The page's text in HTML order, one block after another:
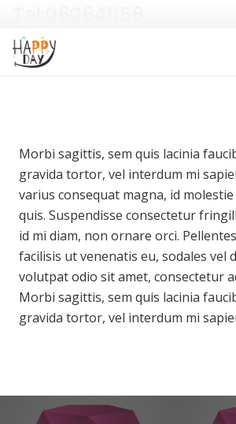
Morbi sagittis, sem quis lacinia
gravida tortor, vel interdum mi
varius consequat magna, id
quis. Suspendisse consectetur
id mi diam, non ornare orci.
facilisis ut venenatis eu, sodales vel
volutpat odio sit amet, consectetur
Morbi sagittis, sem quis lacinia
gravida tortor, vel interdum mi